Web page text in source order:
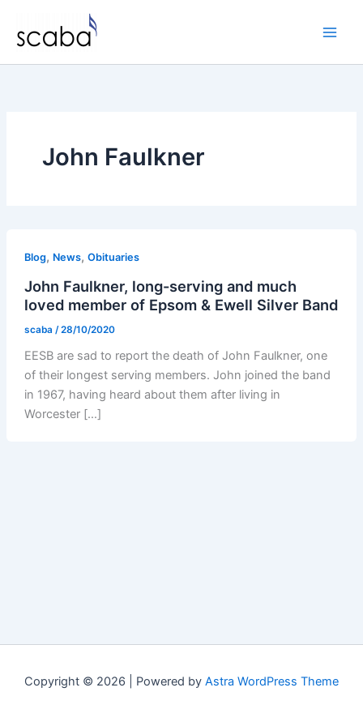
content
John Faulkner
Blog, News, Obituaries
John Faulkner, long-serving and much
loved member of Epsom & Ewell Silver Band
scaba /28/10/2020
EESB are sad to report the death of John Faulkner, one
of their longest serving members. John joined the band
in 1967, having heard about them after living in
Worcester […]
Copyright © 2026 | Powered by Astra WordPress Theme